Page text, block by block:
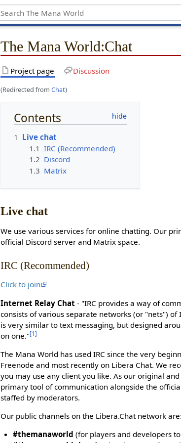
The Mana World:Chat
Project page Discussion
(Redirected fromChat)
Contents
1 Live chat
1.1 IRC (Recommended)
1.2 Discord
1.3 Matrix
Live chat
We use various services for online chatting. Our
official Discord server and Matrix space.
IRC (Recommended)
Click to join
Internet Relay Chat - "IRC provides a way of
consists of various separate networks (or "nets") of
is very similar to text messaging, but designed
on one."[1]
The Mana World has used IRC since the very
Freenode and most recently on Libera Chat. We
you may use any client you like. As our original
primary tool of communication alongside the
staffed by moderators.
Our public channels on the Libera.Chat network are:
#themanaworld (for players and developers